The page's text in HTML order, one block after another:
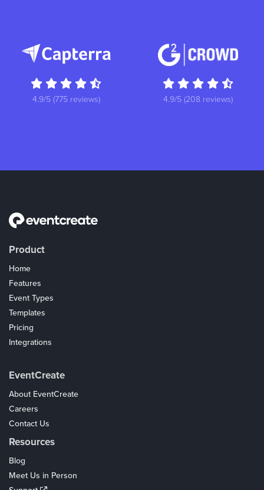
4.9/5 (775 reviews) 4.9/5 (208 reviews)
Product
Home
Features
Event Types
Templates
Pricing
Integrations
EventCreate
About EventCreate
Careers
Contact Us
Resources
Blog
Meet Us in Person